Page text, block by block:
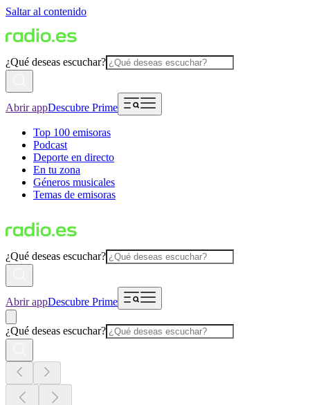
Saltar al contenido
¿Qué deseas escuchar?
Abrir appDescubre Prime
Top 100 emisoras
Podcast
Deporte en directo
En tu zona
Géneros musicales
Temas de emisoras
¿Qué deseas escuchar?
Abrir appDescubre Prime
¿Qué deseas escuchar?